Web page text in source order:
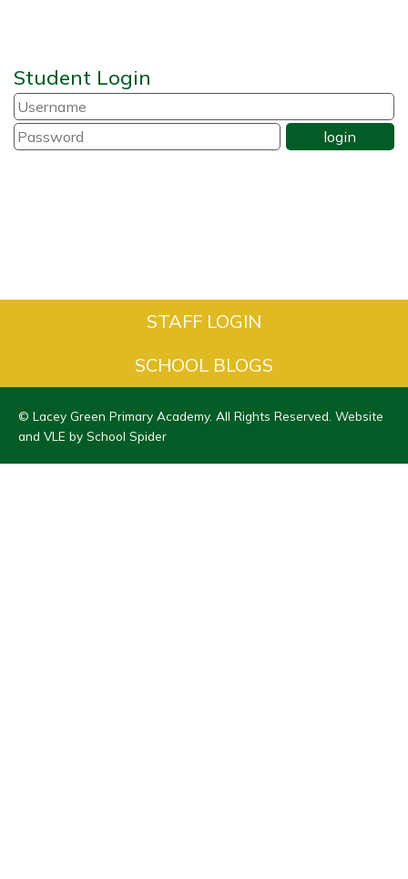
Student Login
STAFF LOGIN
SCHOOL BLOGS
© Lacey Green Primary Academy. All Rights Reserved. Website
and VLE by School Spider